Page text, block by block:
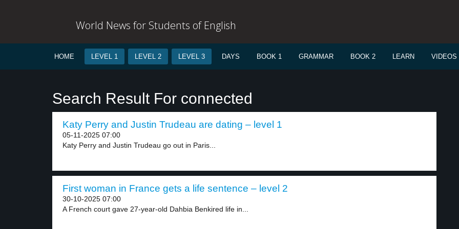
World News for Students of English
HOME LEVEL 1 LEVEL 2 LEVEL 3 DAYS BOOK 1 GRAMMAR BOOK 2 LEARN VIDEOS
Search Result For connected
Katy Perry and Justin Trudeau are dating – level 1
05-11-2025 07:00
Katy Perry and Justin Trudeau go out in Paris...
First woman in France gets a life sentence – level 2
30-10-2025 07:00
A French court gave 27-year-old Dahbia Benkired life in...